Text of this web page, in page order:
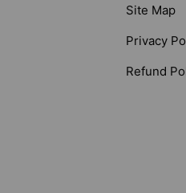
Site Map
Privacy
Refund